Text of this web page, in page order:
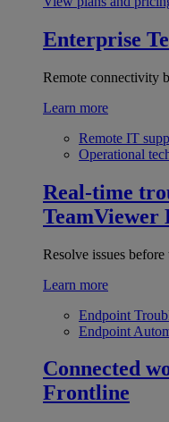
Enterprise
Remote connectivity
Learn more
Remote IT
Operational
Real-time
TeamViewer
Resolve issues
Learn more
Endpoint
Endpoint
Connected
Frontline